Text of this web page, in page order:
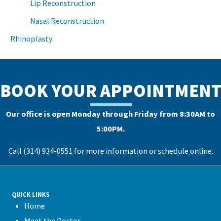
Lip Reconstruction
Nasal Reconstruction
Rhinoplasty
BOOK YOUR APPOINTMENT
Our office is open Monday through Friday from 8:30AM to
5:00PM.
Call (314) 934-0551 for more information orschedule online.
QUICK LINKS
Home